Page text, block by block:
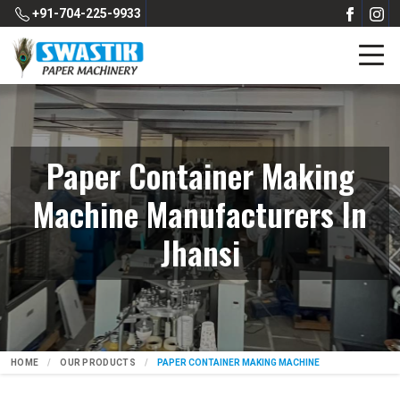
+91-704-225-9933
Paper Container Making
Machine Manufacturers In
Jhansi
HOME OUR PRODUCTS PAPER CONTAINER MAKING MACHINE